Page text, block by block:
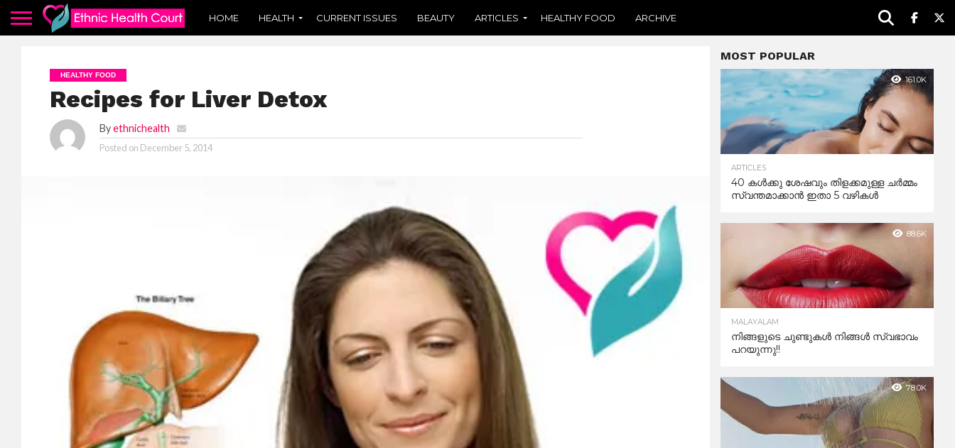
HOME HEALTH CURRENT ISSUES BEAUTY ARTICLES HEALTHY FOOD ARCHIVE
HEALTHY FOOD
Recipes for Liver Detox
By ethnichealth
Posted on December 5, 2014
MOST POPULAR
161.0K
ARTICLES
40 കൾക്കു ശേഷവും തിളക്കമുള്ള ചർമ്മം
സ്വന്തമാക്കാൻ ഇതാ 5 വഴികൾ
88.6K
MALAYALAM
നിങ്ങളുടെ ചുണ്ടുകൾ നിങ്ങൾ സ്വഭാവം
പറയുന്നു!!
78.0K